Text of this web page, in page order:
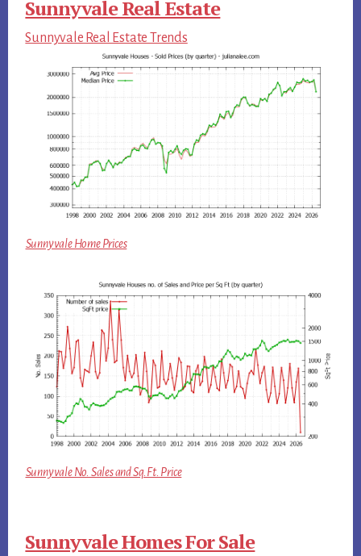
Sunnyvale Real Estate
Sunnyvale Real Estate Trends
Sunnyvale Home Prices
Sunnyvale No. Sales and Sq.Ft. Price
Sunnyvale Homes For Sale